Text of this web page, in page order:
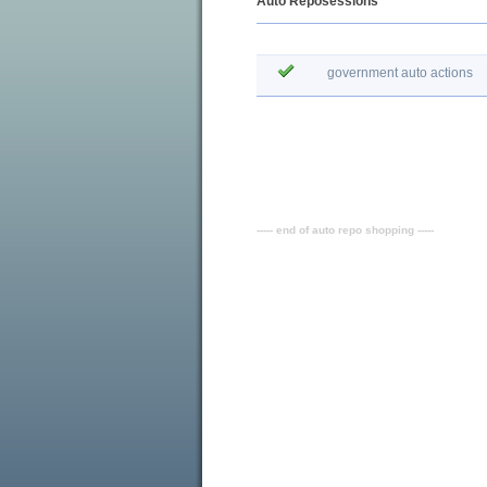
government auto actions
----- end of auto repo shopping -----